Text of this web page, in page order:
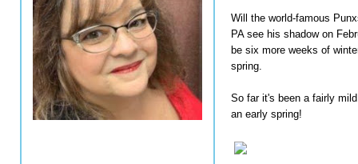
Will the world-famous
PA see his shadow on
be six more weeks of
spring.
So far it's been a fairly
an early spring!